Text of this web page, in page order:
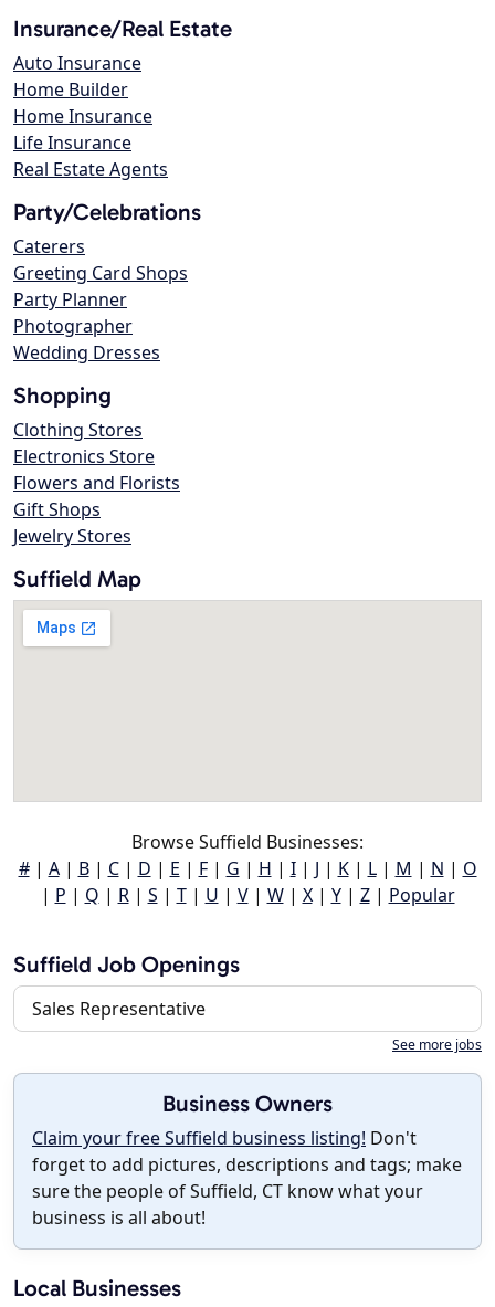
Insurance/Real Estate
Auto Insurance
Home Builder
Home Insurance
Life Insurance
Real Estate Agents
Party/Celebrations
Caterers
Greeting Card Shops
Party Planner
Photographer
Wedding Dresses
Shopping
Clothing Stores
Electronics Store
Flowers and Florists
Gift Shops
Jewelry Stores
Suffield Map
Browse Suffield Businesses:
#| A| B| C| D | E | F| G | H | I| J | K| L| M | N | O
| P | Q | R| S | T| U | V| W| X| Y| Z| Popular
Suffield Job Openings
Sales Representative
See more jobs
Business Owners
Claim your free Suffield business listing! Don't
forget to add pictures, descriptions and tags; make
sure the people of Suffield, CT know what your
business is all about!
Local Businesses